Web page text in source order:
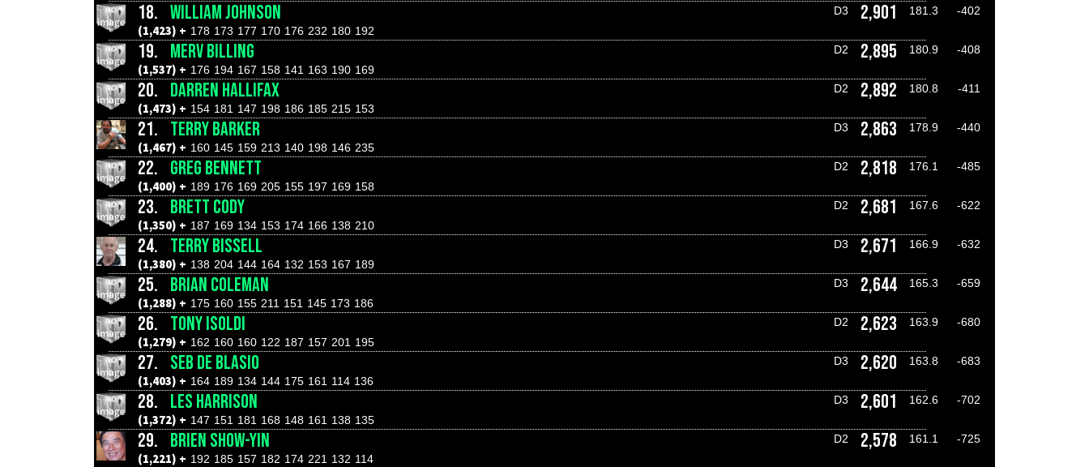
18. WILLIAM JOHNSON D3 2,901 181.3 -402
(1,423) + 178 173 177 170 176 232 180 192
19. MERV BILLING D2 2,895 180.9 -408
(1,537) + 176 194 167 158 141 163 190 169
20. DARREN HALLIFAX D2 2,892 180.8 -411
(1,473) + 154 181 147 198 186 185 215 153
21. TERRY BARKER D3 2,863 178.9 -440
(1,467) + 160 145 159 213 140 198 146 235
22. GREG BENNETT D2 2,818 176.1 -485
(1,400) + 189 176 169 205 155 197 169 158
23. BRETT CODY D2 2,681 167.6 -622
(1,350) + 187 169 134 153 174 166 138 210
24. TERRY BISSELL D3 2,671 166.9 -632
(1,380) + 138 204 144 164 132 153 167 189
25. BRIAN COLEMAN D3 2,644 165.3 -659
(1,288) + 175 160 155 211 151 145 173 186
26. TONY ISOLDI D2 2,623 163.9 -680
(1,279) + 162 160 160 122 187 157 201 195
27. SEB DE BLASIO D3 2,620 163.8 -683
(1,403) + 164 189 134 144 175 161 114 136
28. LES HARRISON D3 2,601 162.6 -702
(1,372) + 147 151 181 168 148 161 138 135
29. BRIEN SHOW-YIN D2 2,578 161.1 -725
(1,221) + 192 185 157 182 174 221 132 114